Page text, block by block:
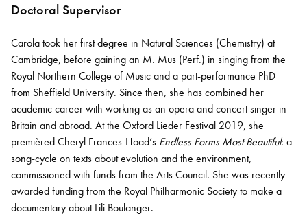
Bachelor of Music
programme
Discover our Museum
News: Awarded Queen
Doctoral Supervisor
Carola took her first degree in Natural Sciences (Chemistry) at
Cambridge, before gaining an M. Mus (Perf.) in singing from the
Royal Northern College of Music and a part-performance PhD
from Sheffield University. Since then, she has combined her
academic career with working as an opera and concert singer in
Britain and abroad. At the Oxford Lieder Festival 2019, she
premièred Cheryl Frances-Hoad’s Endless Forms Most Beautiful: a
song-cycle on texts about evolution and the environment,
commissioned with funds from the Arts Council. She was recently
awarded funding from the Royal Philharmonic Society to make a
documentary about Lili Boulanger.